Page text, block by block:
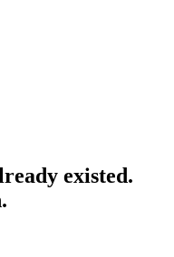
existed.